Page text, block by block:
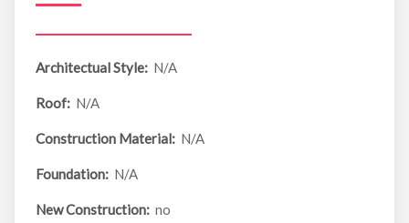
Architectual Style: N/A
Roof: N/A
Construction Material: N/A
Foundation: N/A
New Construction: no